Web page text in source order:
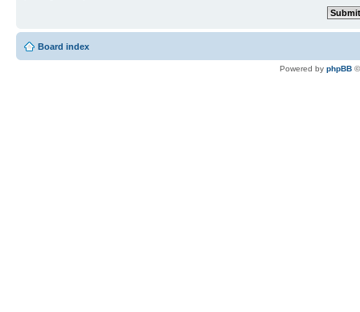
Board index
Powered by phpBB